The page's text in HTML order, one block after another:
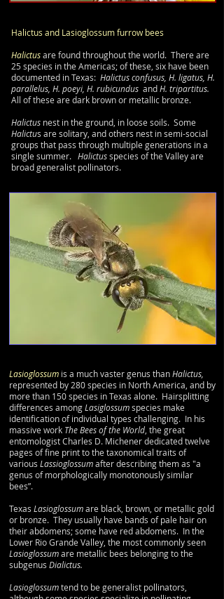
Halictus and Lasioglossumfurrow bees
Halictusare found throughout the world. There are
25 species in the Americas; of these, six have been
documented in Texas: Halictus confusus, H. ligatus, H.
parallelus, H. poeyi, H. rubicundus andH. tripartitus.
All of these are dark brown or metallic bronze.
Halictus nest in the ground, in loose soils. Some
Halictus are solitary, and others nest in semi-social
groups that pass through multiple generations in a
single summer. Halictusspecies of the Valley are
broad generalist pollinators.
Lasioglossum is a much vaster genus thanHalictus,
represented by 280 species in North America, and by
more than 150 species in Texas alone. Hairsplitting
differences amongLasiglossumspecies make
identification of individual types challenging. In his
massive work The Bees of the World , the great
entomologist Charles D. Michener dedicated twelve
pages of fine print to the taxonomical traits of
various Lassioglossumafter describing them as "a
genus of morphologically monotonously similar
bees”.
Texas Lasioglossumare black, brown, or metallic gold
or bronze. They usually have bands of pale hair on
their abdomens; some have red abdomens. In the
Lower Rio Grande Valley, the most commonly seen
Lasioglossumare metallic bees belonging to the
subgenus Dialictus.
Lasioglossumtend to be generalist pollinators,